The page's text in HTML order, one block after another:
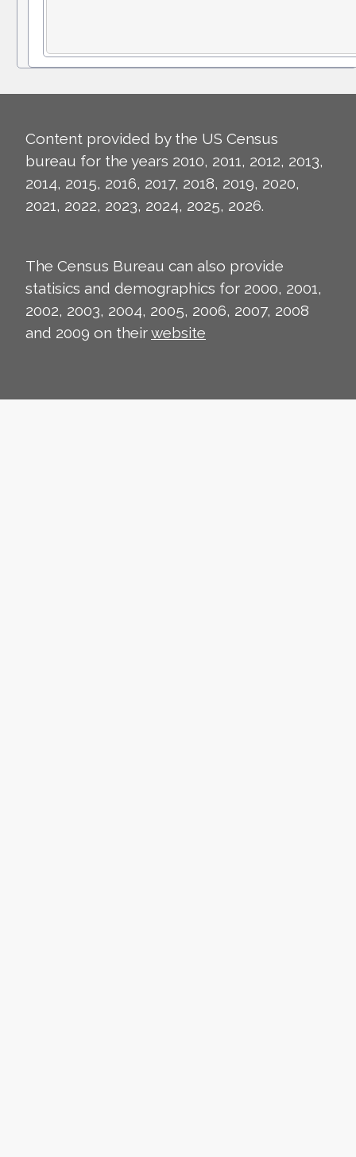
Content provided by the US Census
bureau for the years 2010, 2011, 2012, 2013,
2014, 2015, 2016, 2017, 2018, 2019, 2020,
2021, 2022, 2023, 2024, 2025, 2026.
The Census Bureau can also provide
statisics and demographics for 2000, 2001,
2002, 2003, 2004, 2005, 2006, 2007, 2008
and 2009 on theirwebsite